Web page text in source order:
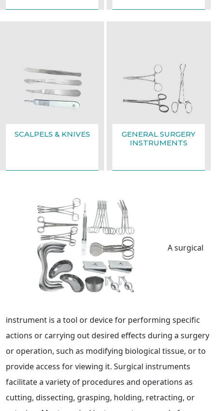
SCALPELS & KNIVES
GENERAL SURGERY
INSTRUMENTS
A surgical
instrument is a tool or device for performing specific
actions or carrying out desired effects during a surgery
or operation, such as modifying biological tissue, or to
provide access for viewing it. Surgical instruments
facilitate a variety of procedures and operations as
cutting, dissecting, grasping, holding, retracting, or